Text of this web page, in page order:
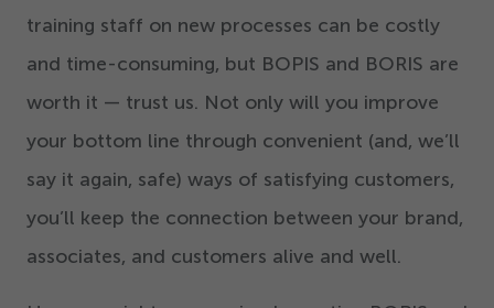
training staff on new processes can be costly
and time-consuming, but BOPIS and BORIS are
worth it — trust us. Not only will you improve
your bottom line through convenient (and, we’ll
say it again, safe) ways of satisfying customers,
you’ll keep the connection between your brand,
associates, and customers alive and well.